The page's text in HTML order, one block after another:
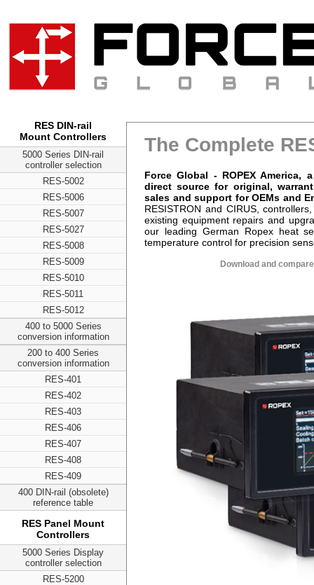
RES DIN-rail
Mount Controllers
5000 Series DIN-rail
controller selection
RES-5002
RES-5006
RES-5007
RES-5027
RES-5008
RES-5009
RES-5010
RES-5011
RES-5012
400 to 5000 Series
conversion information
200 to 400 Series
conversion information
RES-401
RES-402
RES-403
RES-406
RES-407
RES-408
RES-409
400 DIN-rail (obsolete)
reference table
RES Panel Mount
Controllers
5000 Series Display
controller selection
RES-5200
The Complete
Force Global - ROPEX America,
direct source for original,
sales and support for OEMs and
RESISTRON and CIRUS,
existing equipment repairs and
our leading German Ropex heat
temperature control for precision
Download and